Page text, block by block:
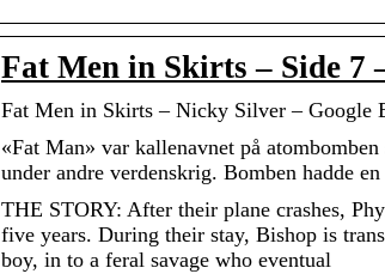
Fat Men in Skirts – Side 7
Fat Men in Skirts – Nicky Silver – Google
«Fat Man» var kallenavnet på
under andre verdenskrig. Bomben hadde
THE STORY: After their plane crashes,
five years. During their stay, Bishop is
boy, in to a feral savage who eventual